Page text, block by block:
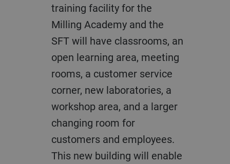
training facility for the
Milling Academy and the
SFT will have classrooms, an
open learning area, meeting
rooms, a customer service
corner, new laboratories, a
workshop area, and a larger
changing room for
customers and employees.
This new building will enable